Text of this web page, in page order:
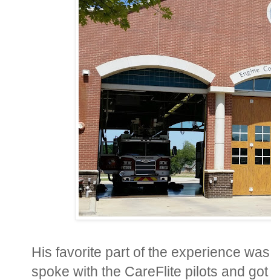
His favorite part of the experience
spoke with the CareFlite pilots and